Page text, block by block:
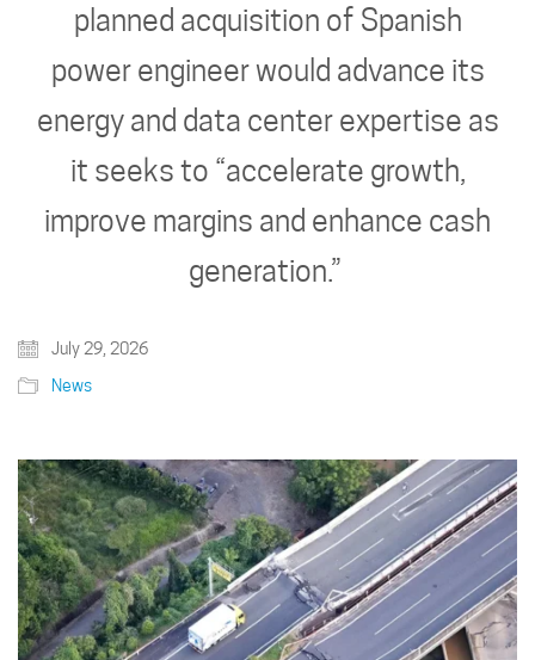
planned acquisition of Spanish
power engineer would advance its
energy and data center expertise as
it seeks to “accelerate growth,
improve margins and enhance cash
generation.”
July 29, 2026
News